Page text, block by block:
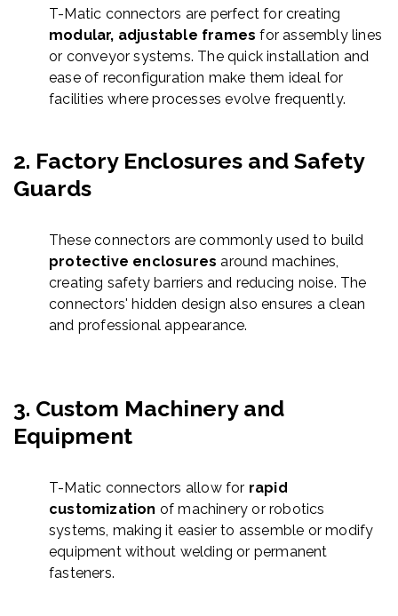
T-Matic connectors are perfect for creating
modular, adjustable frames for assembly lines
or conveyor systems. The quick installation and
ease of reconfiguration make them ideal for
facilities where processes evolve frequently.
2. Factory Enclosures and Safety
Guards
These connectors are commonly used to build
protective enclosures around machines,
creating safety barriers and reducing noise. The
connectors' hidden design also ensures a clean
and professional appearance.
3. Custom Machinery and
Equipment
T-Matic connectors allow for rapid
customization of machinery or robotics
systems, making it easier to assemble or modify
equipment without welding or permanent
fasteners.